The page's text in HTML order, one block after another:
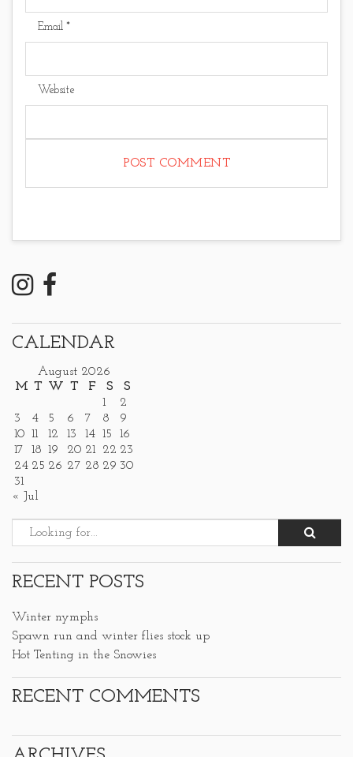
Email *
Website
CALENDAR
August 2026
M T W T F S
S
1
2
3
4 5 6 7 8
9
10 11 12 13 14 15
16
17
18 19 20 21 22 23
24 25 26 27 28 29 30
31
« Jul
RECENT POSTS
Winter nymphs
Spawn run and winter flies stock up
Hot Tenting in the Snowies
RECENT COMMENTS